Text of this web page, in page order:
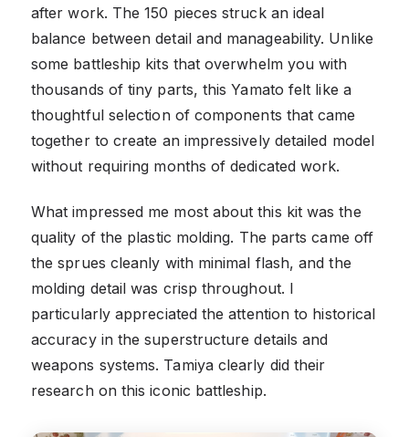
after work. The 150 pieces struck an ideal
balance between detail and manageability. Unlike
some battleship kits that overwhelm you with
thousands of tiny parts, this Yamato felt like a
thoughtful selection of components that came
together to create an impressively detailed model
without requiring months of dedicated work.
What impressed me most about this kit was the
quality of the plastic molding. The parts came off
the sprues cleanly with minimal flash, and the
molding detail was crisp throughout. I
particularly appreciated the attention to historical
accuracy in the superstructure details and
weapons systems. Tamiya clearly did their
research on this iconic battleship.